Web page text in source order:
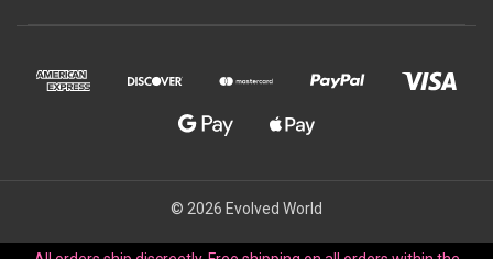
© 2026 Evolved World